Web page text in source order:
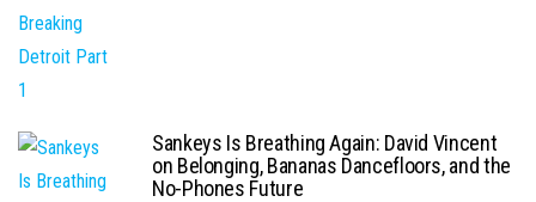
Sankeys Is Breathing Again: David Vincent
on Belonging, Bananas Dancefloors, and the
No-Phones Future